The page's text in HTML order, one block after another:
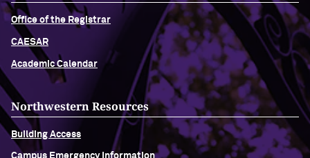
Office of the Registrar
CAESAR
Academic Calendar
Northwestern Resources
Building Access